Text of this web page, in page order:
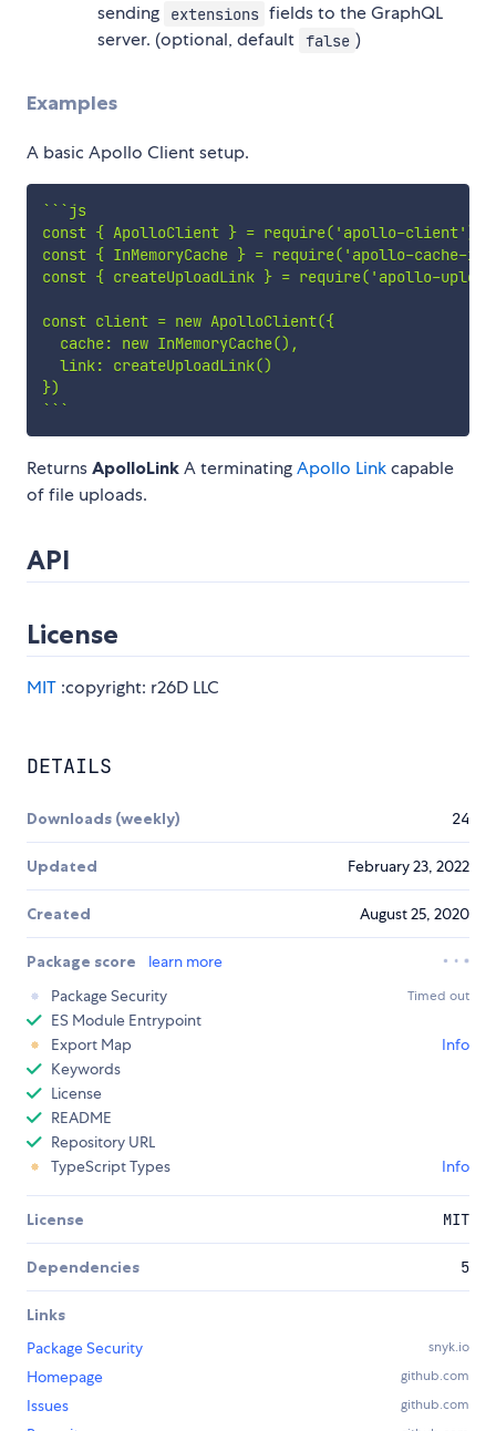
sending
extensions fields to the GraphQL
server. (optional, default false )
Examples
A basic Apollo Client setup.
` ` `js
const { ApolloClient } = require('apollo-client')
const { InMemoryCache } = require('apollo-cache-
const { createUploadLink } = require('apollo-
const client = new ApolloClient({
  cache: new InMemoryCache(),
  link: createUploadLink()
` ` `
Returns ApolloLink A terminatingApollo Linkcapable
of file uploads.
API
License
MIT :copyright: r26D LLC
DETAILS
Downloads (weekly) 24
Updated February 23, 2022
Created August 25, 2020
Package score
learn more
Package Security
Timed out
ES Module Entrypoint
Export Map
Info
Keywords
License
README
Repository URL
TypeScript Types
Info
License MIT
Dependencies 5
Links
Package Security
snyk.io
Homepage github.com
Issues github.com